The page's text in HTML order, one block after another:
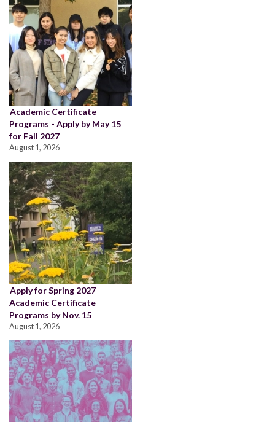
Academic Certificate
Programs - Apply by May 15
for Fall 2027
August 1, 2026
Apply for Spring 2027
Academic Certificate
Programs by Nov. 15
August 1, 2026